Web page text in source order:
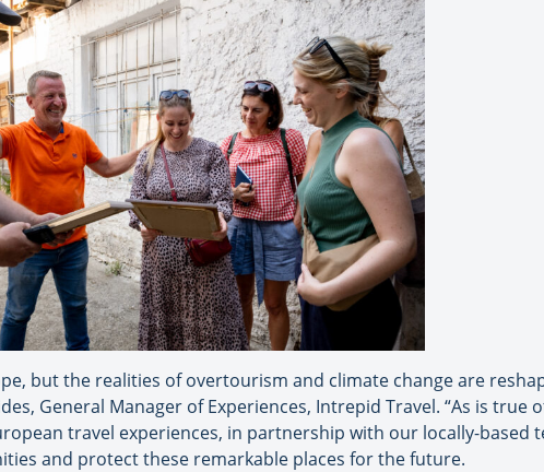
but the realities of overtourism and climate change are
General Manager of Experiences, Intrepid Travel. “As is true
travel experiences, in partnership with our locally-based
and protect these remarkable places for the future.